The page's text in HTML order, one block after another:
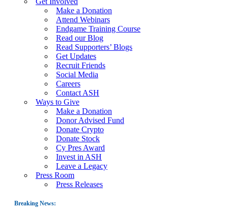
Make a Donation
Attend Webinars
Endgame Training Course
Read our Blog
Read Supporters’ Blogs
Get Updates
Recruit Friends
Social Media
Careers
Contact ASH
Ways to Give
Make a Donation
Donor Advised Fund
Donate Crypto
Donate Stock
Cy Pres Award
Invest in ASH
Leave a Legacy
Press Room
Press Releases
Breaking News: